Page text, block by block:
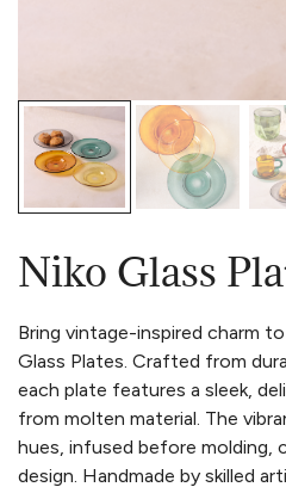
Niko Glass
Bring vintage-inspired charm
Glass Plates. Crafted from
each plate features a sleek,
from molten material. The
hues, infused before molding,
design. Handmade by skilled